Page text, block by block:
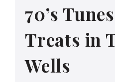
70’s
Treats in
Wells